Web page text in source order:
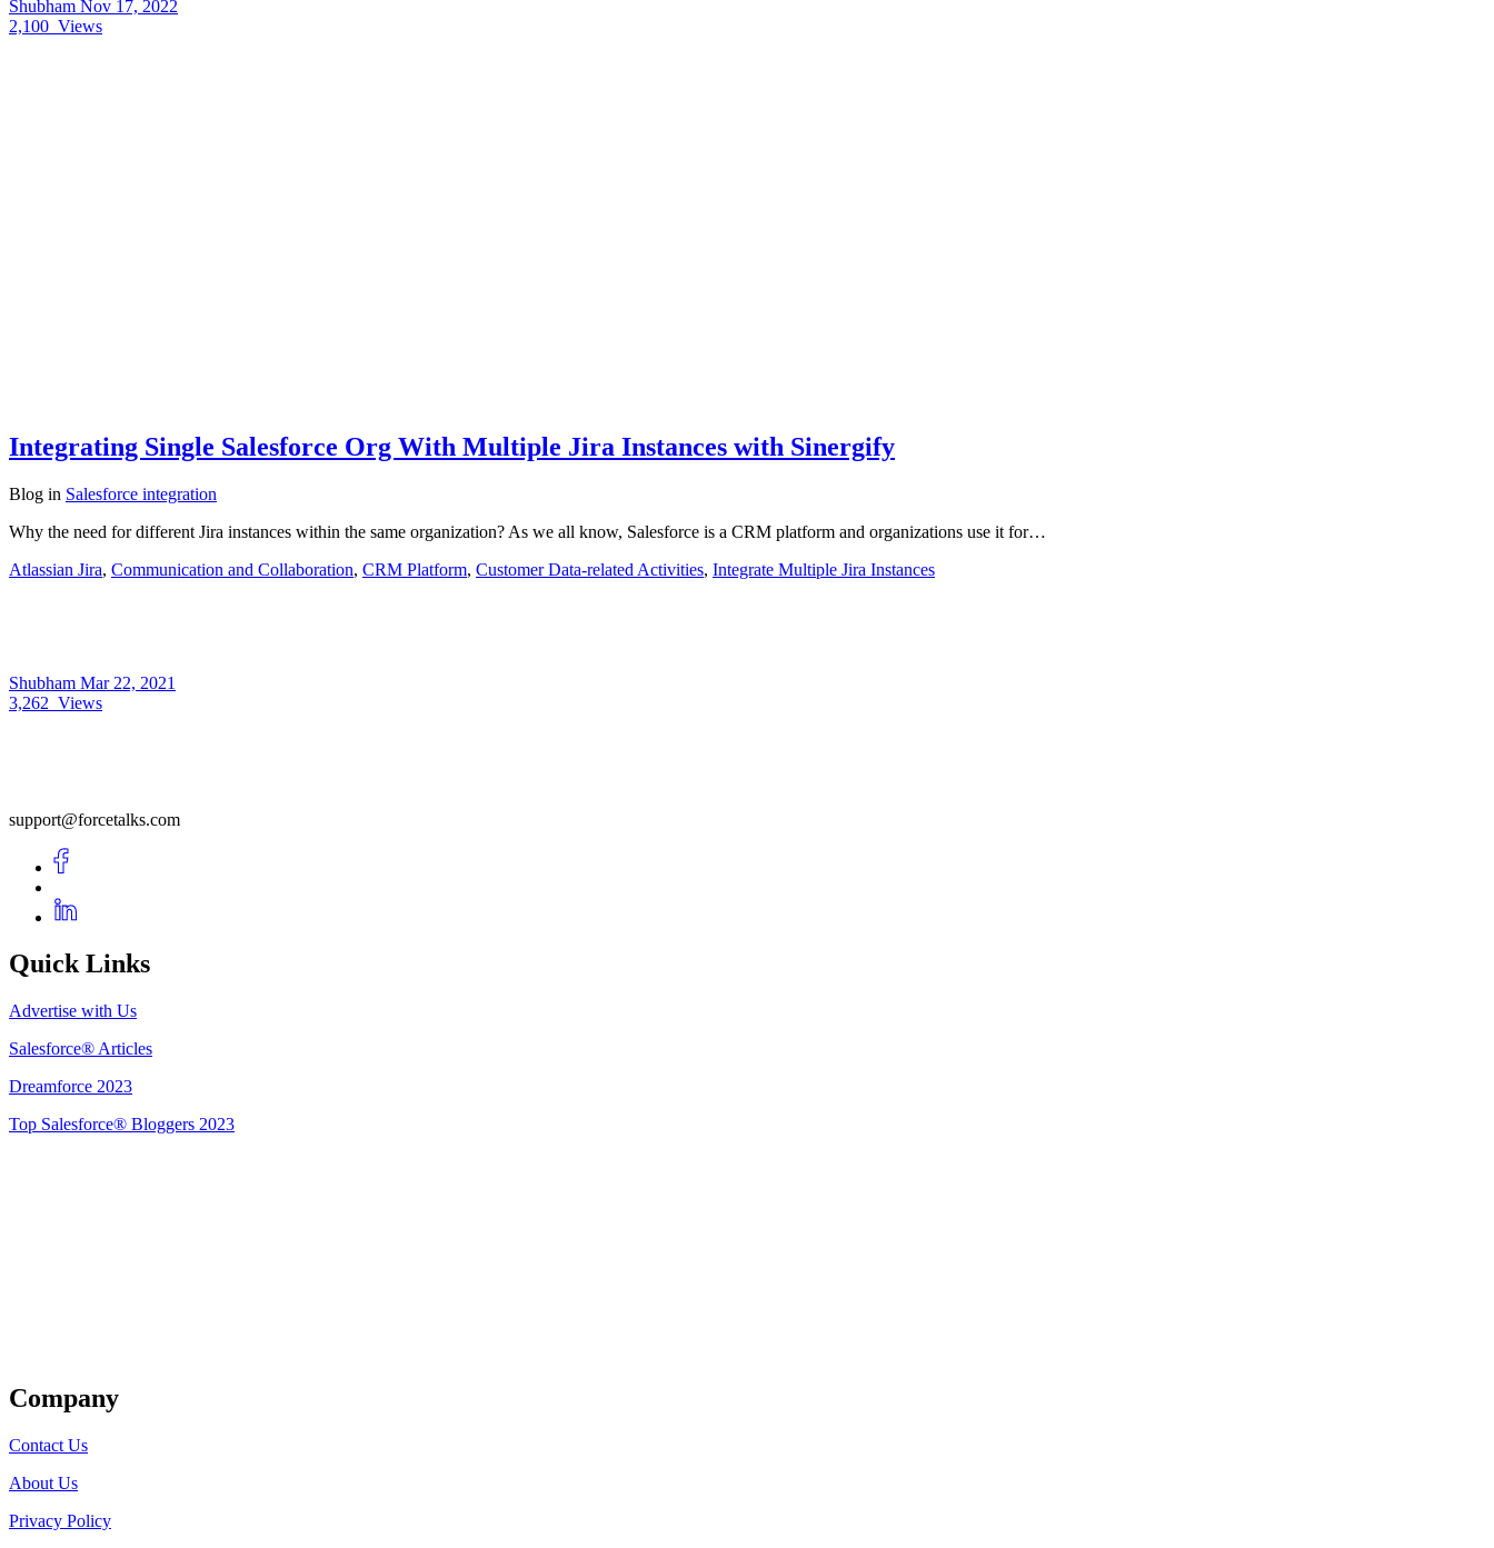
Shubham Nov 17, 2022
2,100 Views
Integrating Single Salesforce Org With Multiple Jira Instances with Sinergify
Blog in Salesforce integration
Why the need for different Jira instances within the same organization? As we all know, Salesforce is a CRM platform and organizations use it for…
Atlassian Jira, Communication and Collaboration, CRM Platform, Customer Data-related Activities, Integrate Multiple Jira Instances
Shubham Mar 22, 2021
3,262 Views
support@forcetalks.com
Quick Links
Advertise with Us
Salesforce® Articles
Dreamforce 2023
Top Salesforce® Bloggers 2023
Company
Contact Us
About Us
Privacy Policy